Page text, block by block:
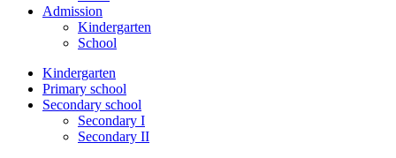
Admission
Kindergarten
School
Kindergarten
Primary school
Secondary school
Secondary I
Secondary II